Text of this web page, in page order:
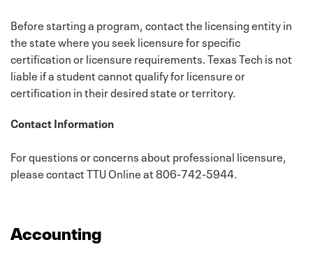
Before starting a program, contact the licensing entity in
the state where you seek licensure for specific
certification or licensure requirements. Texas Tech is not
liable if a student cannot qualify for licensure or
certification in their desired state or territory.
Contact Information
For questions or concerns about professional licensure,
please contact TTU Online at 806-742-5944.
Accounting